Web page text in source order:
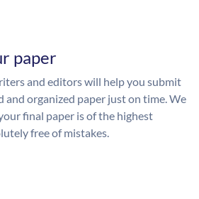
paper
and editors will help you submit
and organized paper just on time. We
final paper is of the highest
free of mistakes.